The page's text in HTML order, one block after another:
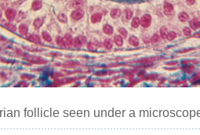
follicle seen under a